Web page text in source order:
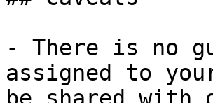
- There is no
assigned to